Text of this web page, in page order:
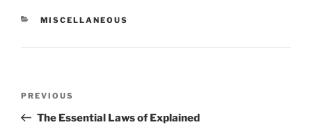
CATEGORIES
MISCELLANEOUS
Previous
Post
PREVIOUS
The Essential Laws of Explained